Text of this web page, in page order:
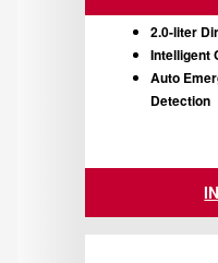
2.0-liter
Intelligent
Auto
Detection